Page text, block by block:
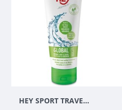
HEY SPORT TRAVEL GLOBAL WASH